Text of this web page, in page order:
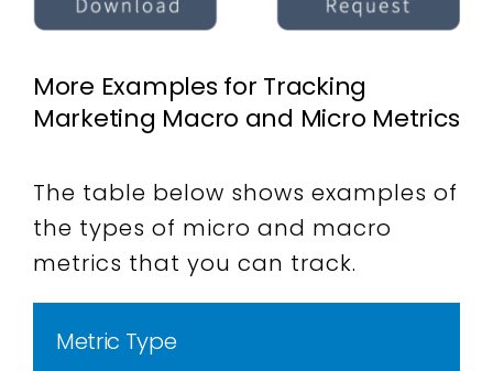
More Examples for Tracking
Marketing Macro and Micro Metrics
The table below shows examples of
the types of micro and macro
metrics that you can track.
Metric Type